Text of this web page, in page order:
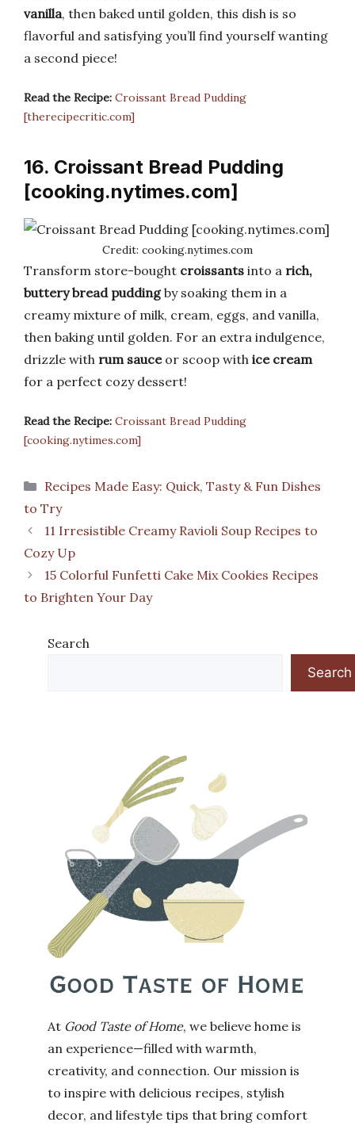
vanilla, then baked until golden, this dish is so
flavorful and satisfying you’ll find yourself wanting
a second piece!
Read the Recipe: Croissant Bread Pudding
[therecipecritic.com]
16. Croissant Bread Pudding
[cooking.nytimes.com]
Credit: cooking.nytimes.com
Transform store-bought croissants into a rich,
buttery bread puddingby soaking them in a
creamy mixture of milk, cream, eggs, and vanilla,
then baking until golden. For an extra indulgence,
drizzle with rum sauceor scoop with ice cream
for a perfect cozy dessert!
Read the Recipe: Croissant Bread Pudding
[cooking.nytimes.com]
Categories
Recipes Made Easy: Quick, Tasty & Fun Dishes
to Try
11 Irresistible Creamy Ravioli Soup Recipes to
Cozy Up
15 Colorful Funfetti Cake Mix Cookies Recipes
to Brighten Your Day
Search
Search
At Good Taste of Home, we believe home is
an experience—filled with warmth,
creativity, and connection. Our mission is
to inspire with delicious recipes, stylish
decor, and lifestyle tips that bring comfort